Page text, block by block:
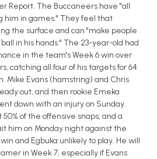
Report. The Buccaneers have "all
him in games." They feel that
the surface and can "make people
in his hands." The 23-year-old had
in the team's Week 6 win over
catching all four of his targets for 64
Mike Evans (hamstring) and Chris
out, and then rookie Emeka
down with an injury on Sunday.
of the offensive snaps, and a
him on Monday night against the
and Egbuka unlikely to play. He will
in Week 7, especially if Evans